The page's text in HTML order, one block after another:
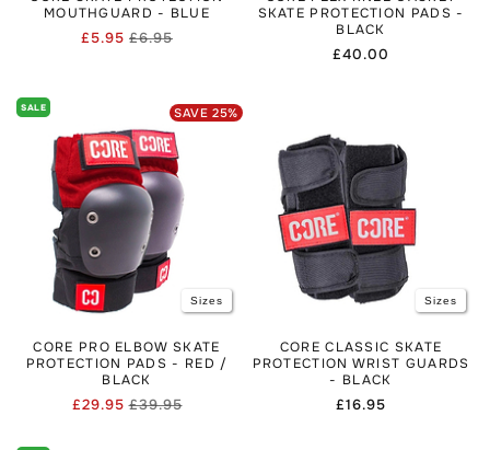
MOUTHGUARD - BLUE
Regular
£6.95Sale
£5.95
SKATE PROTECTION PADS -
BLACK
Regular
£40.00
Sizes
SALE SAVE25%
CORE PRO ELBOW SKATE
PROTECTION PADS - RED /
BLACK
Regular
£39.95Sale
£29.95
Sizes
CORE CLASSIC SKATE
PROTECTION WRIST GUARDS
- BLACK
Regular
£16.95